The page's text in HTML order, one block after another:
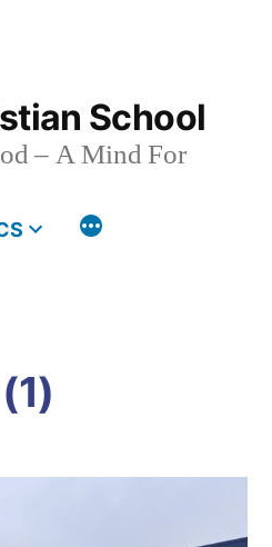
School
– A Mind For
More